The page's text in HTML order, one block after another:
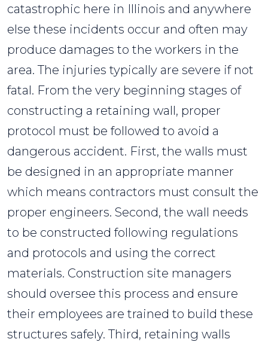
catastrophic here in Illinois and anywhere
else these incidents occur and often may
produce damages to the workers in the
area. The injuries typically are severe if not
fatal. From the very beginning stages of
constructing a retaining wall, proper
protocol must be followed to avoid a
dangerous accident. First, the walls must
be designed in an appropriate manner
which means contractors must consult the
proper engineers. Second, the wall needs
to be constructed following regulations
and protocols and using the correct
materials. Construction site managers
should oversee this process and ensure
their employees are trained to build these
structures safely. Third, retaining walls